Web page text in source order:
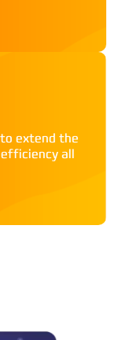
extend the
all